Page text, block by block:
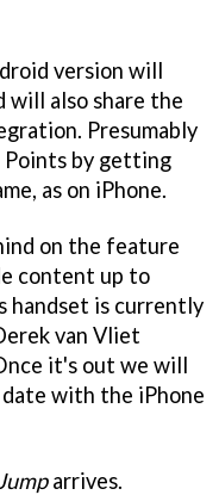
version will
will also share the
Presumably
Points by getting
as on iPhone.
on the feature
content up to
handset is currently
van Vliet
it's out we will
with the iPhone
arrives.